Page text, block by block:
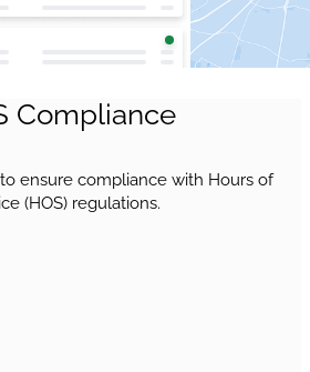
Compliance
ensure compliance with Hours of
(HOS) regulations.